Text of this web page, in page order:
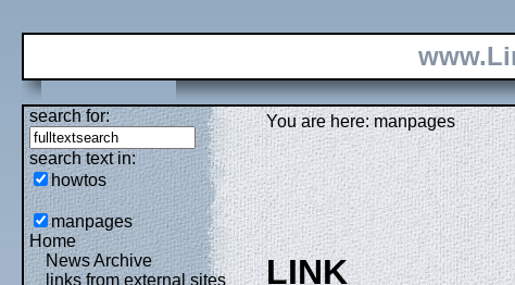
search for:
search text in:
howtos
manpages
Home
News Archive
links from external sites
You are here: manpages
LINK